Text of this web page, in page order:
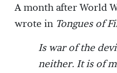
A month after World
wrote in Tongues of
Is war of the
neither. It is of